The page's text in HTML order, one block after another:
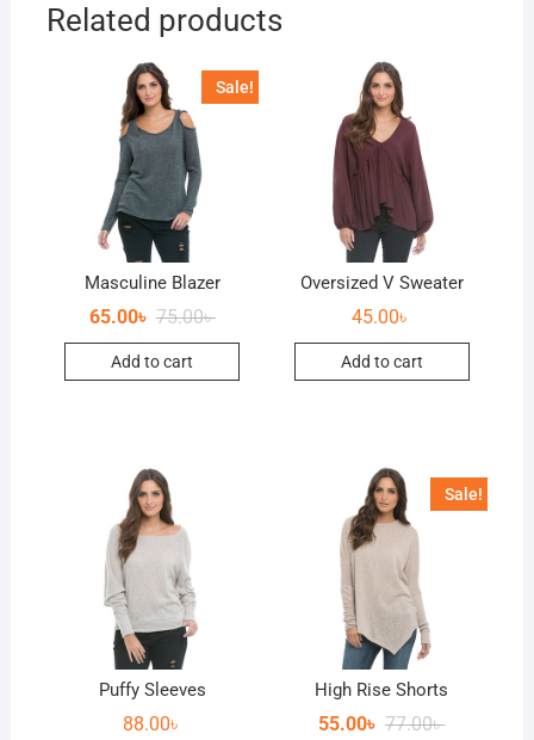
Related products
Sale!
Masculine Blazer
75.00৳
65.00৳
Add to cart
Oversized V Sweater
45.00৳
Add to cart
Puffy Sleeves
88.00৳
Sale!
High Rise Shorts
77.00৳
55.00৳